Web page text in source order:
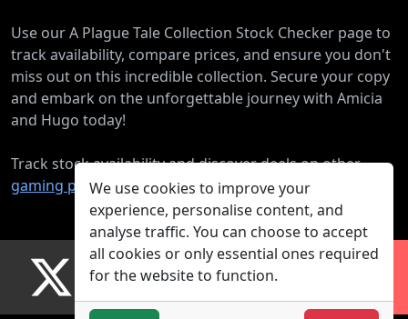
Use our A Plague Tale Collection Stock Checker page to
track availability, compare prices, and ensure you don't
miss out on this incredible collection. Secure your copy
and embark on the unforgettable journey with Amicia
and Hugo today!
Track stock availability and discover deals on other
gaming products.
We use cookies to improve your
experience, personalise content, and
analyse traffic. You can choose to accept
all cookies or only essential ones required
for the website to function.